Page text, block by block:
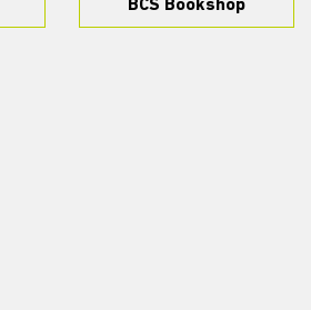
BCS Bookshop